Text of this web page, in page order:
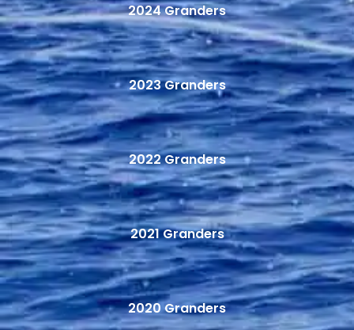
2024 Granders
2023 Granders
2022 Granders
2021 Granders
2020 Granders